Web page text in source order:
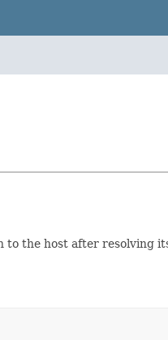
the host after resolving